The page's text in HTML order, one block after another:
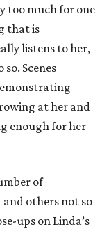
too much for one
that is
listens to her,
Scenes
at her and
enough for her
of
others not so
ups on Linda’s